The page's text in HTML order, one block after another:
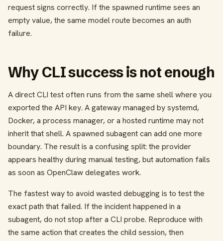
request signs correctly. If the spawned runtime sees an
empty value, the same model route becomes an auth
failure.
Why CLI success is not enough
A direct CLI test often runs from the same shell where you
exported the API key. A gateway managed by systemd,
Docker, a process manager, or a hosted runtime may not
inherit that shell. A spawned subagent can add one more
boundary. The result is a confusing split: the provider
appears healthy during manual testing, but automation fails
as soon as OpenClaw delegates work.
The fastest way to avoid wasted debugging is to test the
exact path that failed. If the incident happened in a
subagent, do not stop after a CLI probe. Reproduce with
the same action that creates the child session, then